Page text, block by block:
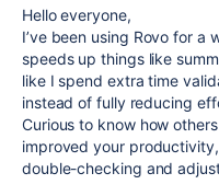
Hello everyone,
I’ve been using Rovo for a
speeds up things like
like I spend extra time
instead of fully reducing
Curious to know how
improved your
double-checking and